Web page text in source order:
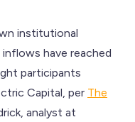
institutional
inflows have reached
participants
Capital, per The
analyst at